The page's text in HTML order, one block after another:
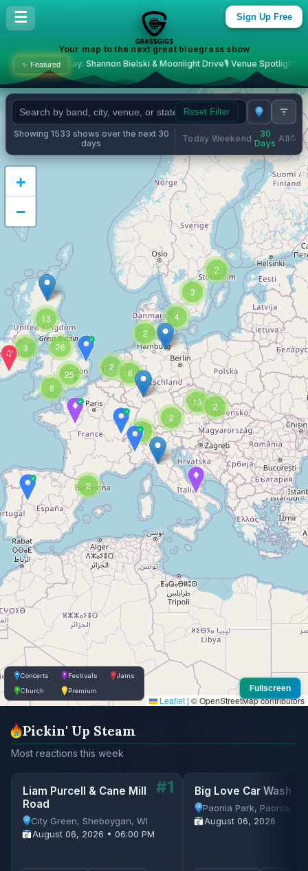
Bluegrass Concerts & Live
☰ Sign Up Free
Your map to the next great bluegrass show
✨ Featured
Shannon Bielski & Moonlight Drive🎙️ Venue Spotlight: The Station Sport Bar
Reset Filter
Showing 1533 shows over the next 30
days
Today·Weekend·
30
Days ·All
2
2
2
4
3
2
2
6
2
13
3
8
3
25
13
26
+
−
Leaflet | © OpenStreetMap contributors
Concerts Festivals
Jams
Church
Premium Fullscreen
Pickin' Up Steam
Most reactions this week
#1
Liam Purcell & Cane Mill
Road
City Green, Sheboygan, WI
August 06, 2026 • 06:00 PM
Big Love Car Wash
Paonia Park, Paonia, CO
August 06, 2026